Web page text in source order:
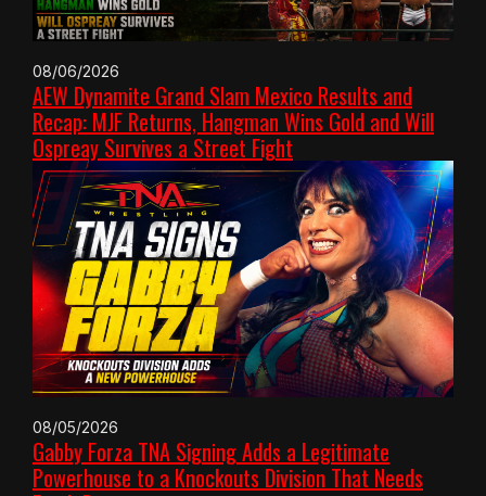
08/06/2026
AEW Dynamite Grand Slam Mexico Results and
Recap: MJF Returns, Hangman Wins Gold and Will
Ospreay Survives a Street Fight
08/05/2026
Gabby Forza TNA Signing Adds a Legitimate
Powerhouse to a Knockouts Division That Needs